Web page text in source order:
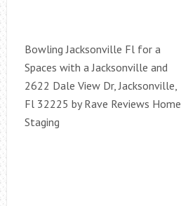
Bowling Jacksonville Fl for a
Spaces with a Jacksonville and
2622 Dale View Dr, Jacksonville,
Fl 32225 by Rave Reviews Home
Staging